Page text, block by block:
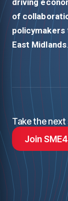
driving
of
policymakers
East Midlands.
Take the next
Join